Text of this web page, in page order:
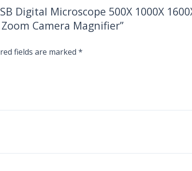
Digital Microscope 500X 1000X
Camera Magnifier”
fields are marked *